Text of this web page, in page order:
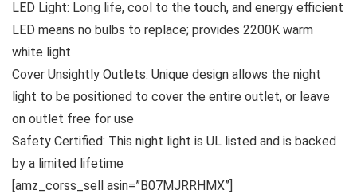
LED Light: Long life, cool to the touch, and energy efficient
LED means no bulbs to replace; provides 2200K warm
white light
Cover Unsightly Outlets: Unique design allows the night
light to be positioned to cover the entire outlet, or leave
on outlet free for use
Safety Certified: This night light is UL listed and is backed
by a limited lifetime
[amz_corss_sell asin=”B07MJRRHMX”]